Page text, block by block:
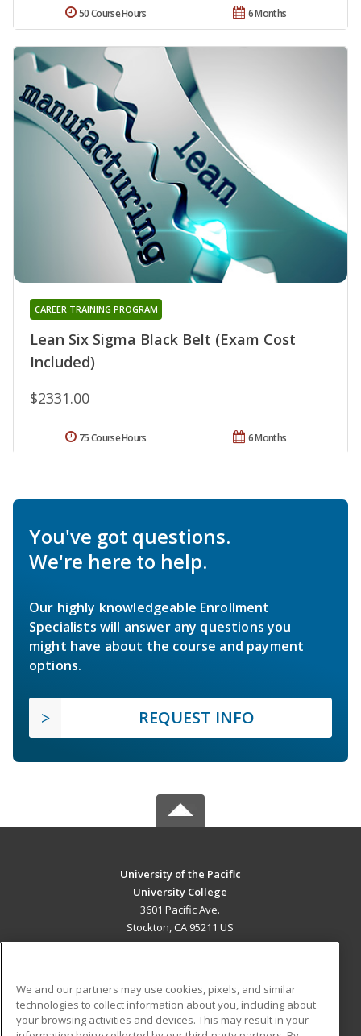
6 Months
50 Course Hours
Lean Six Sigma Black Belt (Exam Cost
Included)
CAREER TRAINING PROGRAM
$2331.00
6 Months
75 Course Hours
You've got questions.
We're here to help.
Our highly knowledgeable Enrollment
Specialists will answer any questions you
might have about the course and payment
options.
REQUEST INFO
University of the Pacific
University College
3601 Pacific Ave.
Stockton, CA 95211 US
ADDITIONAL RESOURCES
We and our partners may use cookies, pixels, and similar
technologies to collect information about you, including about
your browsing activities and devices. This may result in your